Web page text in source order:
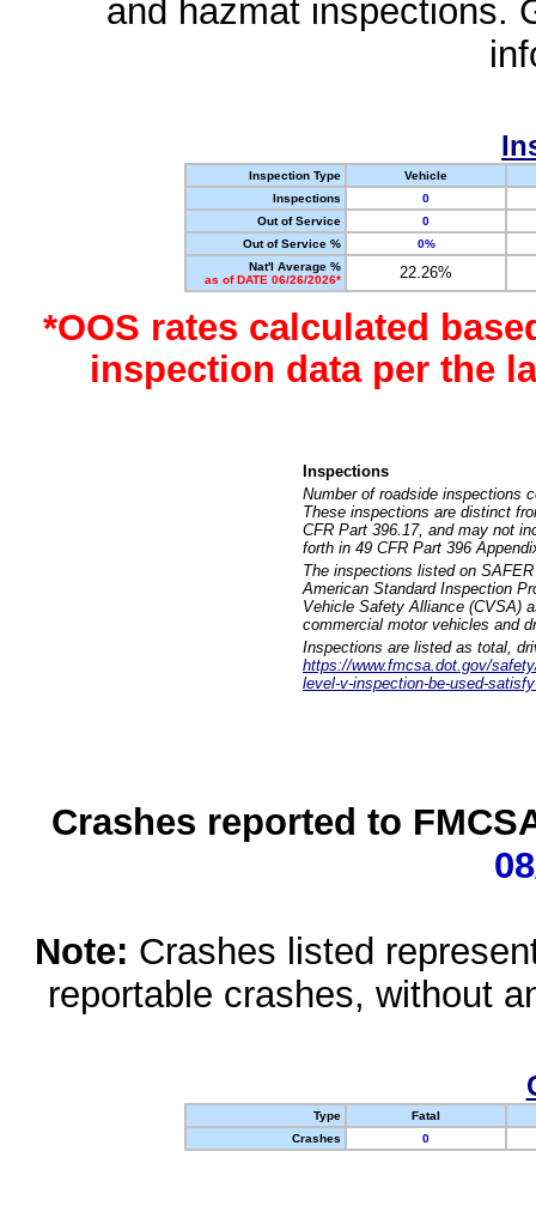
and hazmat inspections.
Inspection Type
Vehicle
Inspections
0
Out of Service
0
Out of Service %
0%
Nat'l Average %
as of DATE 06/26/2026*
22.26%
*OOS rates calculated
inspection data per the
Inspections
Number of roadside inspections
These inspections are distinct
CFR Part 396.17, and may not
forth in 49 CFR Part 396
The inspections listed on
American Standard Inspection
Vehicle Safety Alliance (CVSA)
commercial motor vehicles and
Inspections are listed as total,
https://www.fmcsa.dot.gov/
level-v-inspection-be-used-
Crashes reported to
Note: Crashes listed
reportable crashes, without
Type
Fatal
Crashes
0